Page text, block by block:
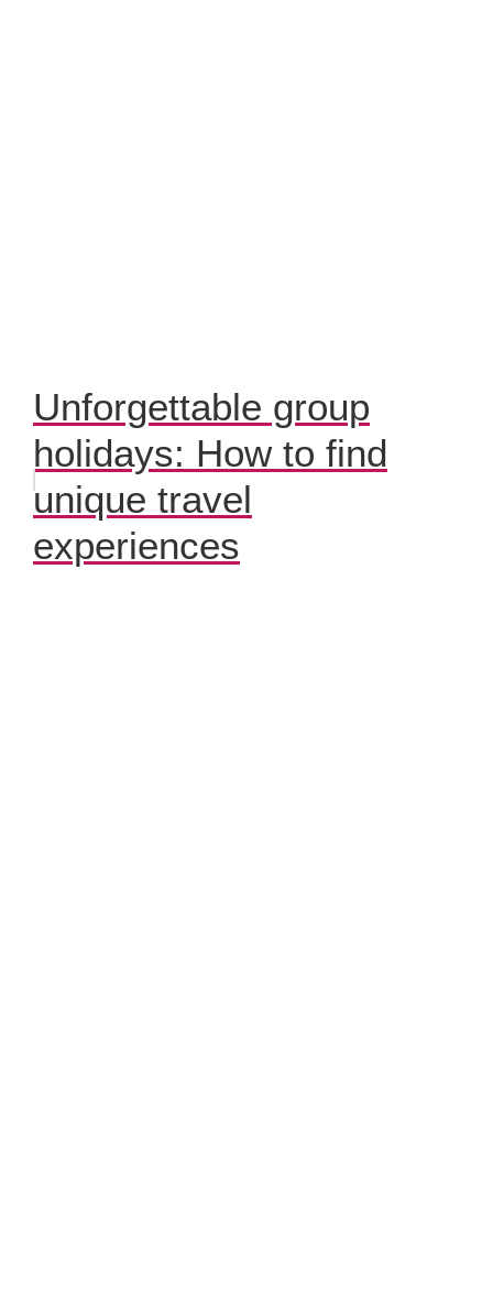
Unforgettable group
holidays: How to find
unique travel
experiences